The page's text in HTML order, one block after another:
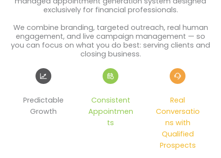
exclusively for financial professionals.
We combine branding, targeted outreach, real human
engagement, and live campaign management — so
you can focus on what you do best: serving clients and
closing business.
Predictable
Growth
Consistent
Appointmen
ts
Real
Conversatio
ns with
Qualified
Prospects